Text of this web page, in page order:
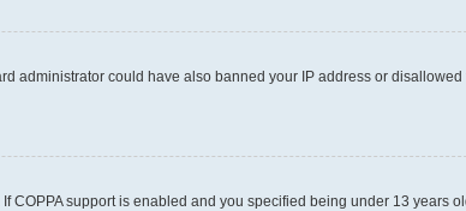
administrator could have also banned your IP address or
support is enabled and you specified being under 13 years